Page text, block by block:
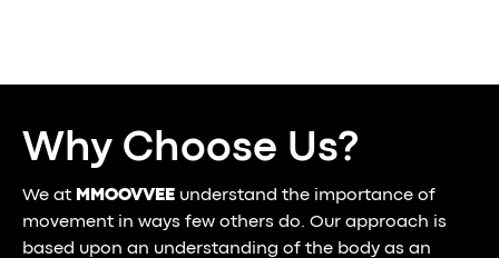
Why Choose Us?
We at MMOOVVEE understand the importance of
movement in ways few others do. Our approach is
based upon an understanding of the body as an